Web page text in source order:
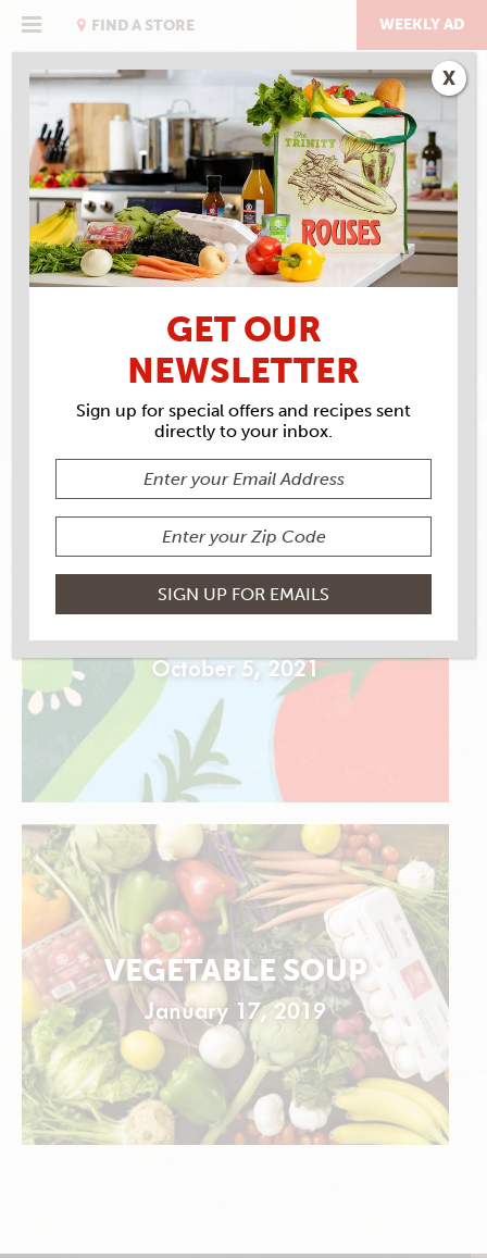
FIND A STORE WEEKLY AD
RECIPE ARCHIVES
INGREDIENTS
TONY
CHACHERE'S
October 5, 2021
VEGETABLE SOUP
January 17, 2019
GET OUR
NEWSLETTER
Sign up for special offers and recipes sent
directly to your inbox.
X